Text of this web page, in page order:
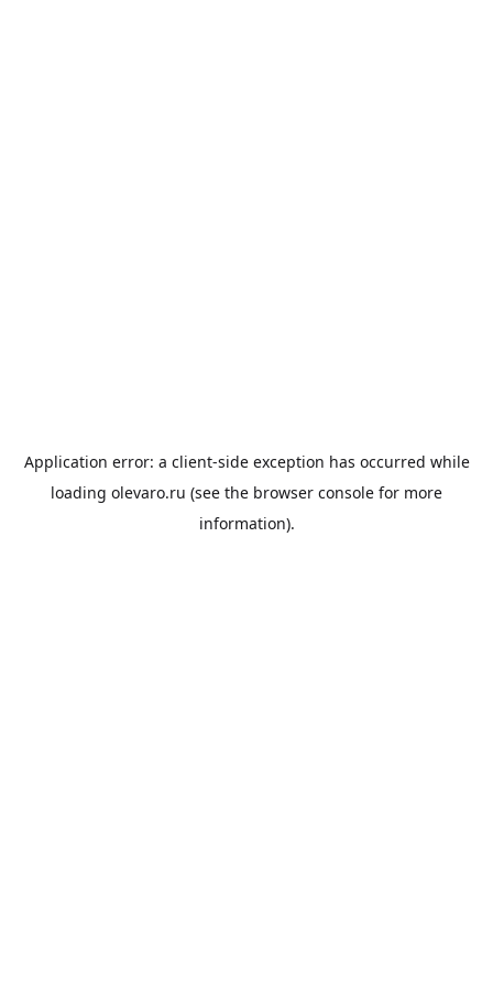
Application error: a client-side exception has occurred while
loading olevaro.ru (see the browser console for more
information).